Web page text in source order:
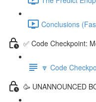
Conclusions
✅ Code Checkpoint:
🔽 Code
🥳 UNANNOUNCED